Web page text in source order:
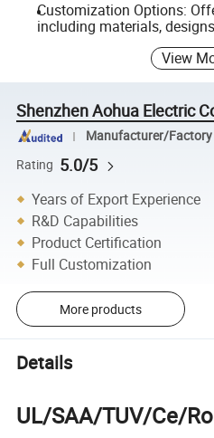
Customization Options:
including materials,
View
Shenzhen Aohua Electric
Manufacturer/Factory
Rating 5.0/5
Years of Export Experience
R&D Capabilities
Product Certification
Full Customization
More products
Details
UL/SAA/TUV/Ce/